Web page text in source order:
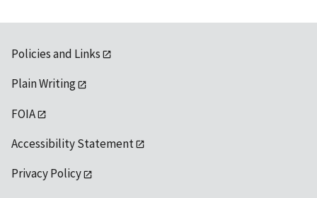
Policies and Links
Plain Writing
FOIA
Accessibility Statement
Privacy Policy